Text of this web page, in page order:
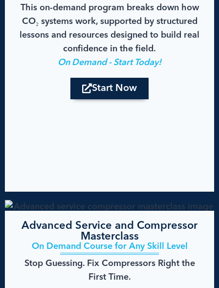
This on-demand program breaks down how
CO₂ systems work, supported by structured
lessons and resources designed to build real
confidence in the field.
On Demand - Start Today!
Start Now
Advanced Service and Compressor
Masterclass
On Demand Course for Any Skill Level
Stop Guessing. Fix Compressors Right the
First Time.